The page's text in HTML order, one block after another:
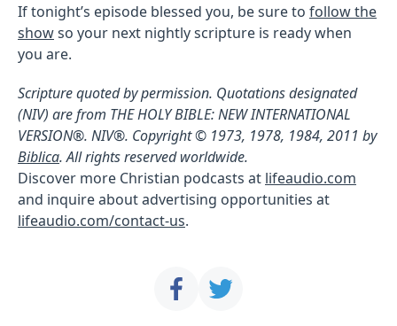
If tonight’s episode blessed you, be sure to follow the
showso your next nightly scripture is ready when
you are.
Scripture quoted by permission. Quotations designated
(NIV) are from THE HOLY BIBLE: NEW INTERNATIONAL
VERSION®. NIV®. Copyright © 1973, 1978, 1984, 2011 by
Biblica. All rights reserved worldwide.
Discover more Christian podcasts at lifeaudio.com
and inquire about advertising opportunities at
lifeaudio.com/contact-us.